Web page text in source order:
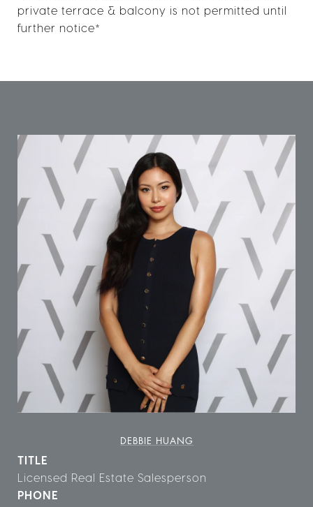
private terrace & balcony is not permitted until
further notice*
DEBBIE HUANG
TITLE
Licensed Real Estate Salesperson
PHONE